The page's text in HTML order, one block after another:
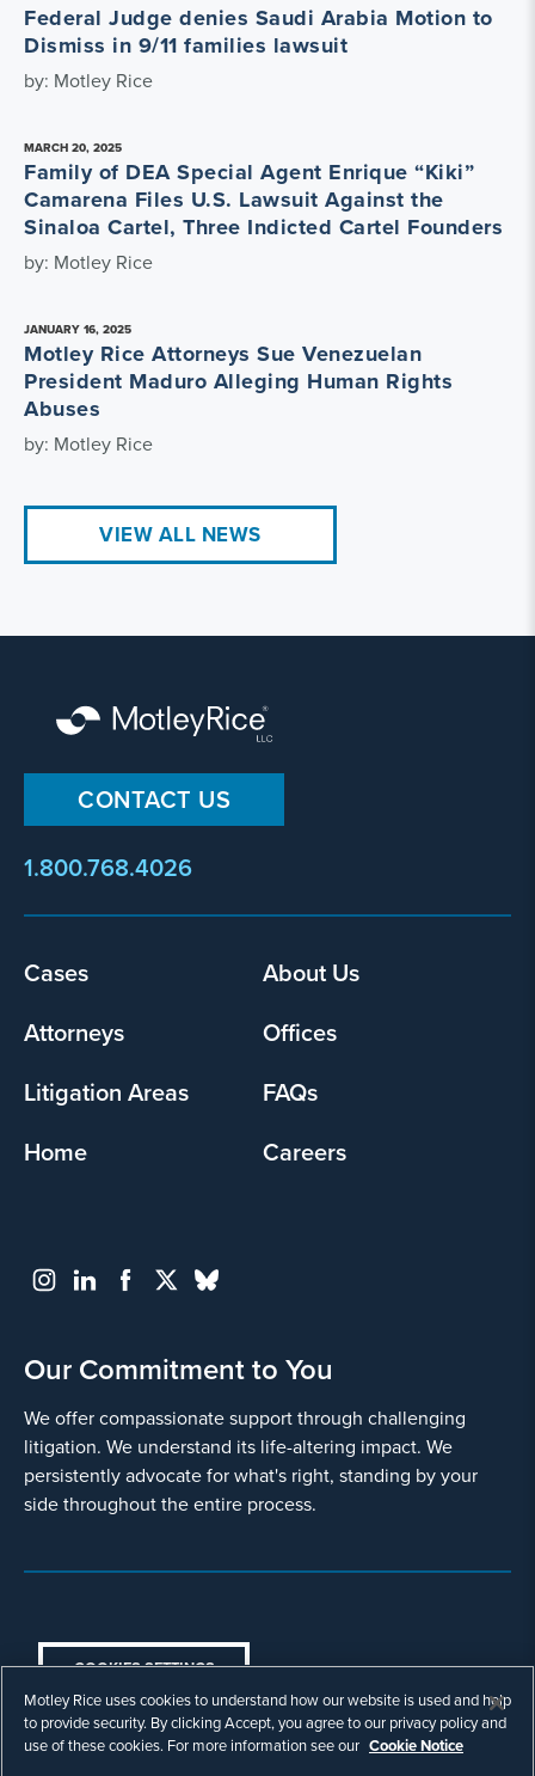
Federal Judge denies Saudi Arabia Motion to
Dismiss in 9/11 families lawsuit
by: Motley Rice
MARCH 20, 2025
Family of DEA Special Agent Enrique “Kiki”
Camarena Files U.S. Lawsuit Against the
Sinaloa Cartel, Three Indicted Cartel Founders
by: Motley Rice
JANUARY 16, 2025
Motley Rice Attorneys Sue Venezuelan
President Maduro Alleging Human Rights
Abuses
by: Motley Rice
VIEW ALL NEWS
CONTACT US
1.800.768.4026
Footer
Cases
About Us
Attorneys
Offices
Litigation Areas
FAQs
Home
Careers
Our Commitment to You
We offer compassionate support through challenging
litigation. We understand its life-altering impact. We
persistently advocate for what's right, standing by your
side throughout the entire process.
COOKIES SETTINGS
© Copyright 2003 - 2026 Motley Rice LLC. All
rights reserved. Prior results do not guarantee a
similar outcome.
Motley Rice uses cookies to understand how our website is used and help
to provide security. By clicking Accept, you agree to our privacy policy and
use of these cookies. For more information see our Cookie Notice